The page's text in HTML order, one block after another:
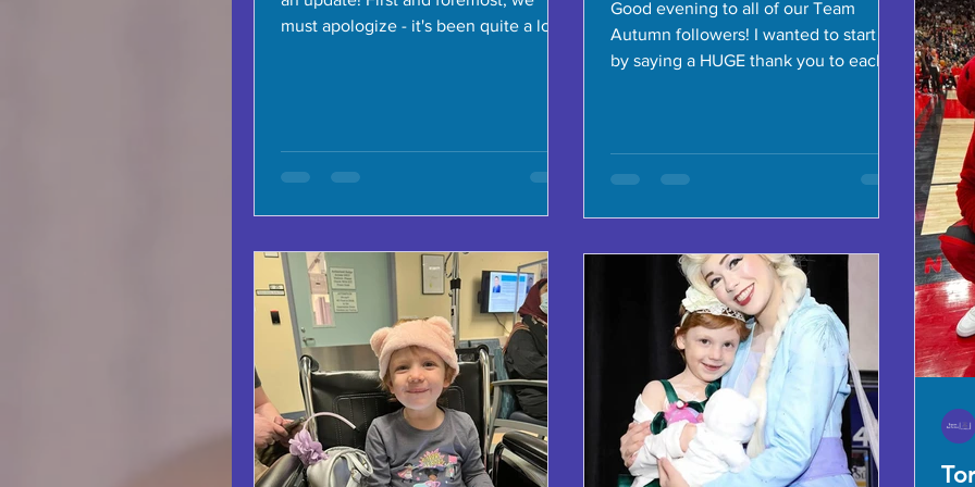
must apologize - it's been quite a long
Good evening to all of our Team
Autumn followers! I wanted to start off
by saying a HUGE thank you to each